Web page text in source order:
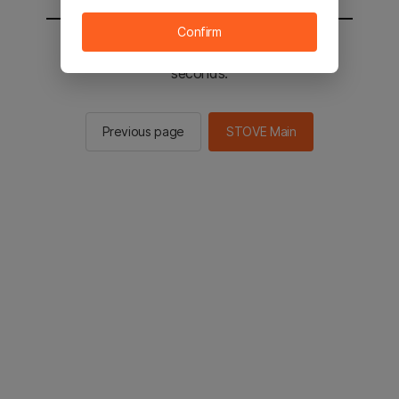
You will be sent to the STOVE main in 3
seconds.
Previous page STOVE Main
Confirm